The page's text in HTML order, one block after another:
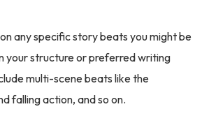
any specific story beats you might be
your structure or preferred writing
multi-scene beats like the
falling action, and so on.